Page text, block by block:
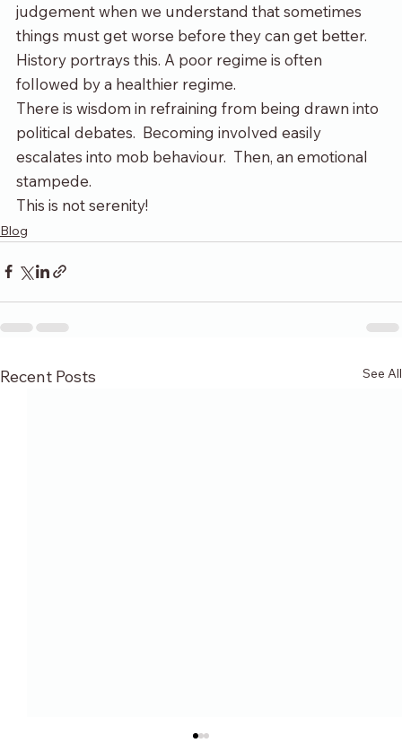
judgement when we understand that sometimes
things must get worse before they can get better.
History portrays this. A poor regime is often
followed by a healthier regime.
There is wisdom in refraining from being drawn into
political debates.  Becoming involved easily
escalates into mob behaviour.  Then, an emotional
stampede.
This is not serenity!
Blog
Recent Posts See All